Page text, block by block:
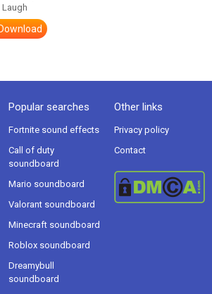
Laugh
Download
Popular searches
Fortnite sound effects
Call of duty
soundboard
Mario soundboard
Valorant soundboard
Minecraft soundboard
Roblox soundboard
Dreamybull
soundboard
Other links
Privacy policy
Contact